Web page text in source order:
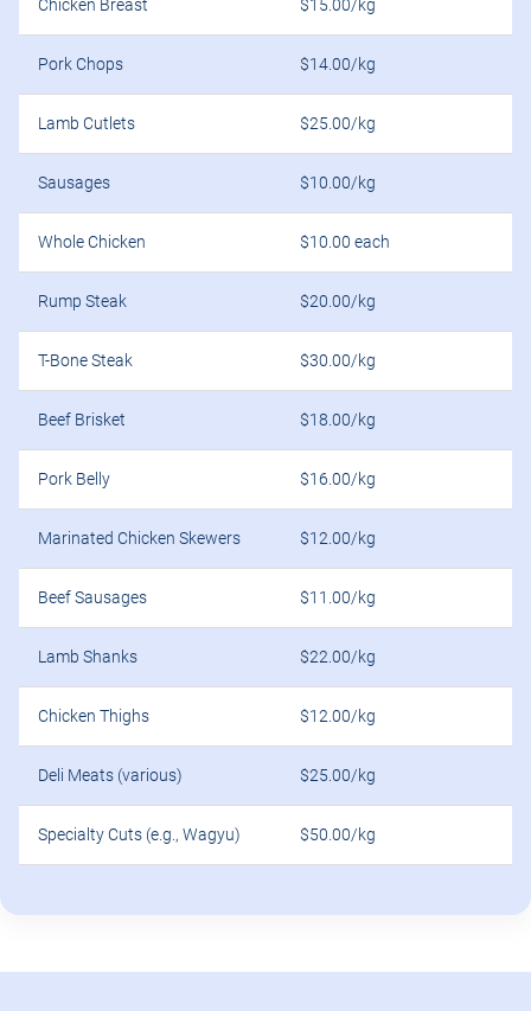
Chicken Breast $15.00/kg
Pork Chops $14.00/kg
Lamb Cutlets $25.00/kg
Sausages $10.00/kg
Whole Chicken $10.00 each
Rump Steak $20.00/kg
T-Bone Steak $30.00/kg
Beef Brisket $18.00/kg
Pork Belly $16.00/kg
Marinated Chicken Skewers $12.00/kg
Beef Sausages $11.00/kg
Lamb Shanks $22.00/kg
Chicken Thighs $12.00/kg
Deli Meats (various) $25.00/kg
Specialty Cuts (e.g., Wagyu) $50.00/kg